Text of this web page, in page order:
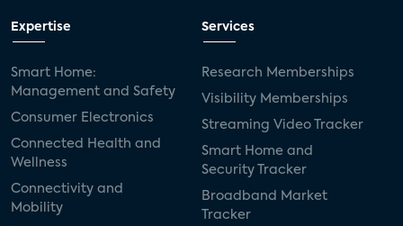
Expertise
Smart Home:
Management and Safety
Consumer Electronics
Connected Health and
Wellness
Connectivity and
Mobility
Services
Research Memberships
Visibility Memberships
Streaming Video Tracker
Smart Home and
Security Tracker
Broadband Market
Tracker